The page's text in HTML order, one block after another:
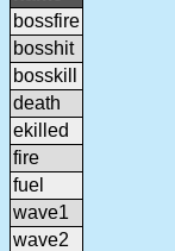
bossfire
bosshit
bosskill
death
ekilled
fire
fuel
wave1
wave2